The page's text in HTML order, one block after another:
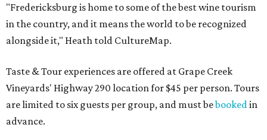
"Fredericksburg is home to some of the best wine tourism
in the country, and it means the world to be recognized
alongside it," Heath told CultureMap.
Taste & Tour experiences are offered at Grape Creek
Vineyards' Highway 290 location for $45 per person. Tours
are limited to six guests per group, and must bebookedin
advance.